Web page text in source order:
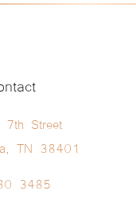
Street
TN 38401
3485